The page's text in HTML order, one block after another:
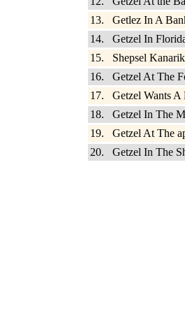
13. Getlez In A
14. Getzel In
15. Shepsel
16. Getzel At The
17. Getzel Wants A
18. Getzel In The
19. Getzel At The
20. Getzel In The